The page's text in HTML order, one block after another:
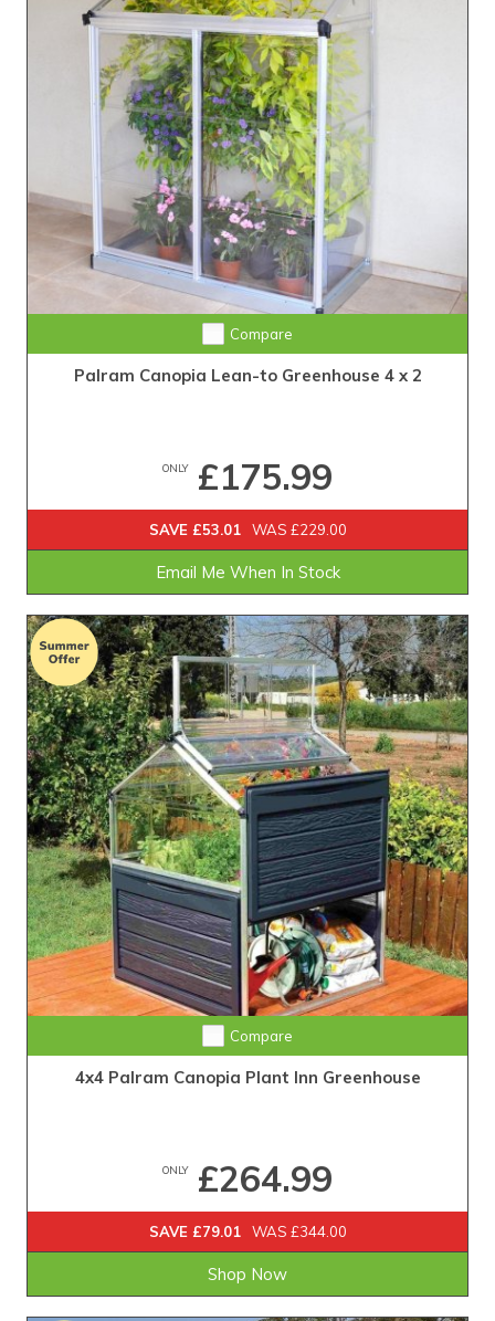
Compare
Palram Canopia Lean-to Greenhouse 4 x 2
ONLY£175.99
SAVE £53.01 WAS £229.00
Email Me When In Stock
Compare
4x4 Palram Canopia Plant Inn Greenhouse
ONLY£264.99
SAVE £79.01 WAS £344.00
Shop Now